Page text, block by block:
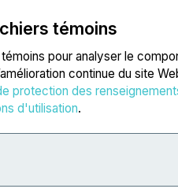
témoins
pour analyser le
continue du site
protection des
d'utilisation.
Recherche English